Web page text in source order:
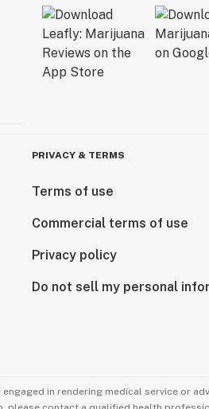
PRIVACY & TERMS
Terms of use
Commercial terms of use
Privacy policy
Do not sell my personal
in rendering medical service or